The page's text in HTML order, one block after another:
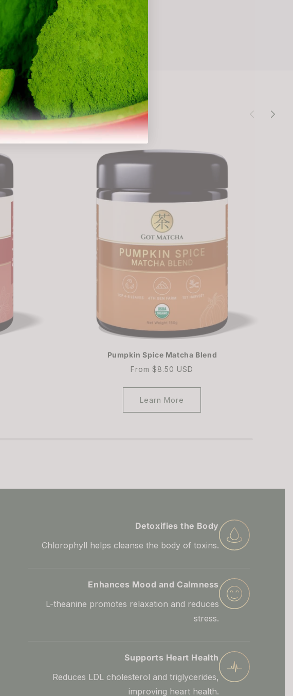
Pumpkin Spice Matcha Blend
Regular
From $8.50 USD
Learn More
Detoxifies the Body
Chlorophyll helps cleanse the body of toxins.
Enhances Mood and Calmness
L-theanine promotes relaxation and reduces
stress.
Supports Heart Health
Reduces LDL cholesterol and triglycerides,
improving heart health.